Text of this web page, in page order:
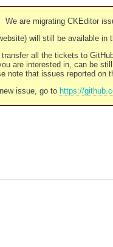
We are migrating CKEditor
will still be available in
transfer all the tickets to
are interested in, can be
note that issues reported on
issue, go to https://